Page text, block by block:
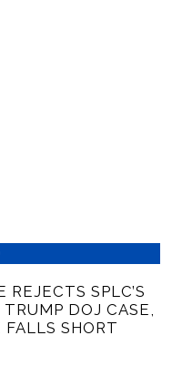
REJECTS SPLC’S
DOJ CASE,
FALLS SHORT